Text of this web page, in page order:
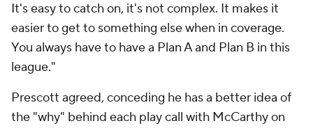
It's easy to catch on, it's not complex. It makes it
easier to get to something else when in coverage.
You always have to have a Plan A and Plan B in this
league."
Prescott agreed, conceding he has a better idea of
the "why" behind each play call with McCarthy on